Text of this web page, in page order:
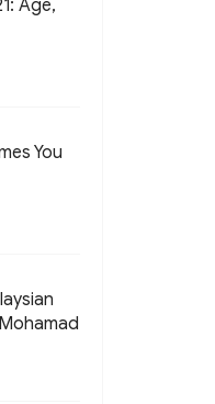
Age,
You